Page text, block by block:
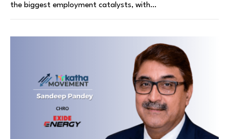
the biggest employment catalysts, with…